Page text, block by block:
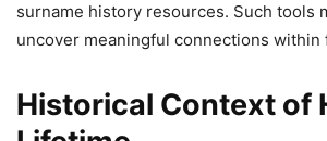
surname history resources. Such tools
uncover meaningful connections within
Historical Context of